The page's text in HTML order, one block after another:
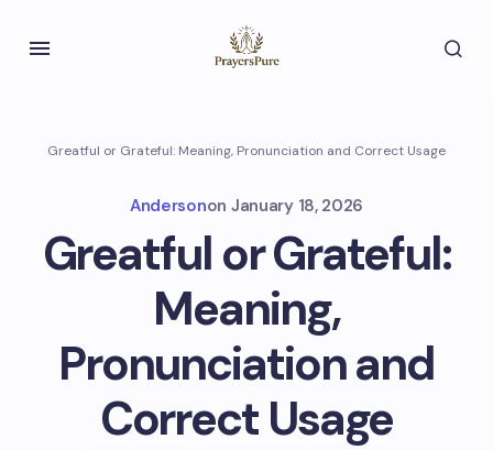
Greatful or Grateful: Meaning, Pronunciation and Correct Usage
Andersonon January 18, 2026
Greatful or Grateful:
Meaning,
Pronunciation and
Correct Usage